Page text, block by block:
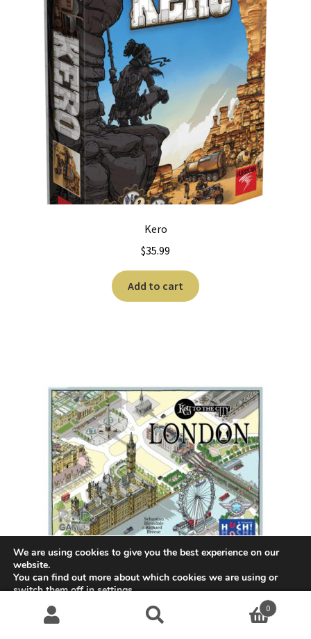
Kero
$35.99
Add to cart
48.99
0
We are using cookies to give you the best experience on our
website.
You can find out more about which cookies we are using or
switch them off insettings.
Accept